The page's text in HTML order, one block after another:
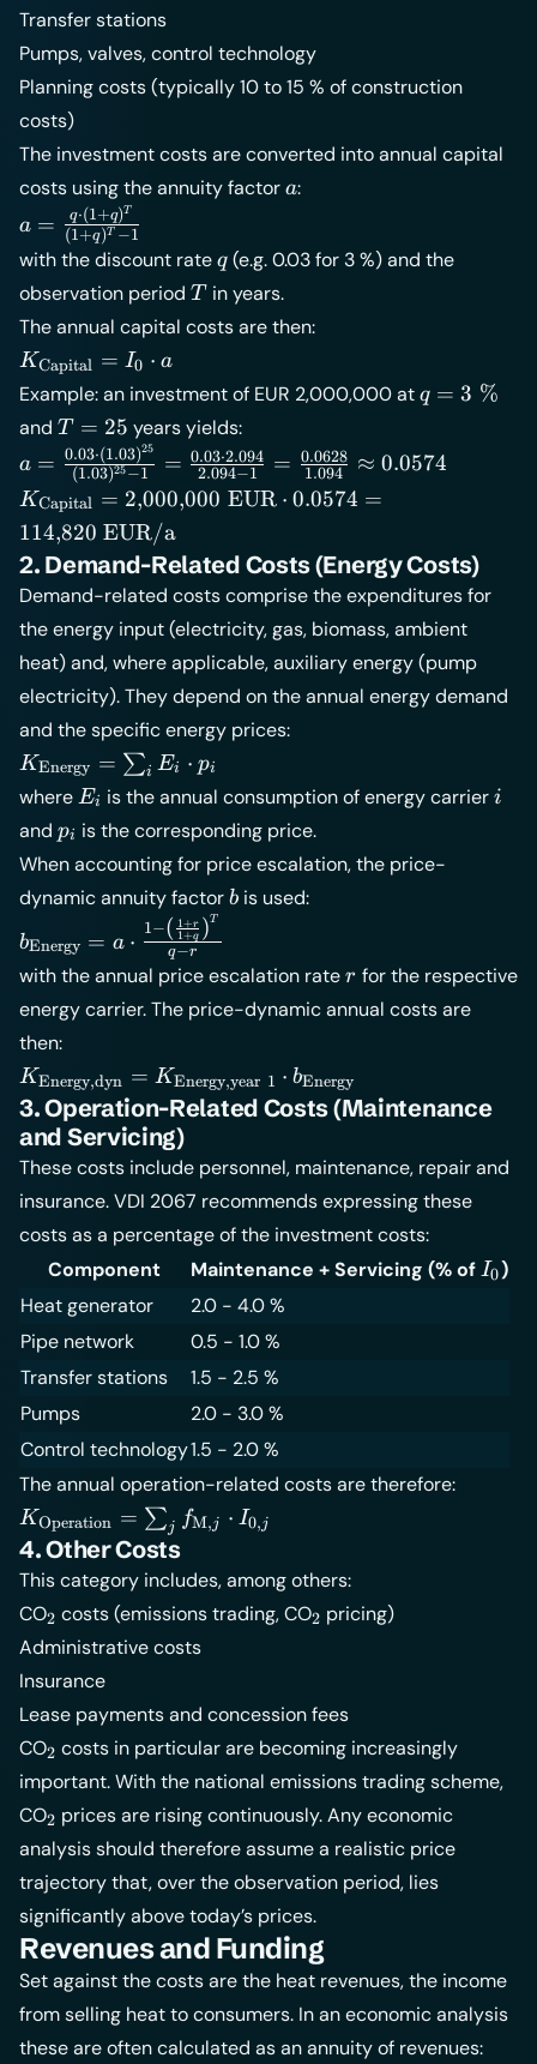
Transfer stations
Pumps, valves, control technology
Planning costs (typically 10 to 15 % of construction
costs)
The investment costs are converted into annual capital
costs using the annuity factora
a:
a =
\frac{q
\cdot
(1+q)^T}
{(1+q)^T
- 1}
a = (1+q)T −1
q⋅(1+q)T
with the discount rateq
q(e.g. 0.03 for 3 %) and the
observation period T
T in years.
The annual capital costs are then:
K_{\text{Capital}}
= I_0 \cdot a
KCapital = I0 ⋅ a
Example: an investment of EUR 2,000,000 atq =
q = 3 %
and T
=
25
T = 25 years yields:
a =
\frac{0{.}03
\cdot
(1{.}03)^{25}}
{(1{.}03)^{25}
- 1} =
\frac{0{.}03
\cdot 2{.}094}
{2{.}094 - 1} =
\frac{0{.}0628}
{1{.}094}
\approx
0{.}0574
a = (1.03)25 −1
0.03⋅(1.03)25
= 2.094−1
0.03⋅2.094 = 1.094
0.0628 ≈ 0.0574
K_{\text{Capital}}
= 2{,}000{,}000 \;
\text{EUR} \cdot
0{.}0574 =
114{,}820 \;
\text{EUR/a}
KCapital = 2,000,000 EUR ⋅ 0.0574 =
114,820 EUR/a
2. Demand-Related Costs (Energy Costs)
Demand-related costs comprise the expenditures for
the energy input (electricity, gas, biomass, ambient
heat) and, where applicable, auxiliary energy (pump
electricity). They depend on the annual energy demand
and the specific energy prices:
K_{\text{Energy}}
= \sum_i E_i \cdot
KEnergy = ∑i Ei ⋅ pi
where E_i
Ei is the annual consumption of energy carrieri
i
and p_i
pi is the corresponding price.
When accounting for price escalation, the price-
dynamic annuity factorb
b is used:
b_{\text{Energy}}
= a \cdot \frac{1 -
\left(\frac{1+r}
{1+q}\right)^T}
{q - r}
bEnergy = a ⋅ q−r
1−( 1+q
1+r )T
with the annual price escalation rater
r for the respective
energy carrier. The price-dynamic annual costs are
then:
K_{\text{Energy,dyn}} =
K_{\text{Energy,year\;1}}
\cdot b_{\text{Energy}}
KEnergy,dyn = KEnergy,year 1 ⋅ bEnergy
3. Operation-Related Costs (Maintenance
and Servicing)
These costs include personnel, maintenance, repair and
insurance. VDI 2067 recommends expressing these
costs as a percentage of the investment costs:
Component
Maintenance + Servicing (% ofI_0
I0)
Heat generator
2.0 - 4.0 %
Pipe network
0.5 - 1.0 %
Transfer stations
1.5 - 2.5 %
Pumps
2.0 - 3.0 %
Control technology1.5 - 2.0 %
The annual operation-related costs are therefore:
K_{\text{Operation}}
= \sum_j
f_{\text{M},j} \cdot
KOperation = ∑j fM,j ⋅ I0,j
4. Other Costs
This category includes, among others:
CO_2
2 costs (emissions trading, CO_2
2 pricing)
Administrative costs
Insurance
Lease payments and concession fees
CO_2
2 costs in particular are becoming increasingly
important. With the national emissions trading scheme,
CO_2
2 prices are rising continuously. Any economic
analysis should therefore assume a realistic price
trajectory that, over the observation period, lies
significantly above today’s prices.
Revenues and Funding
Set against the costs are the heat revenues, the income
from selling heat to consumers. In an economic analysis
these are often calculated as an annuity of revenues: